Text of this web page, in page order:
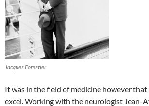
Jacques Forestier
It was in the field of medicine however
excel. Working with the neurologist Jean-